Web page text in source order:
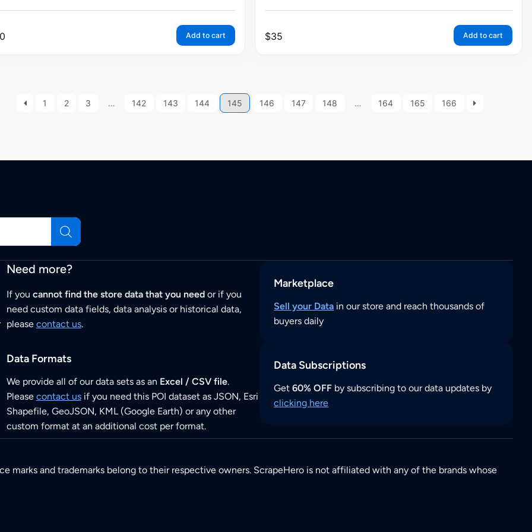
Add to cart $35 Add to cart
1 2 3 … 142 143 144 145 146 147 148 … 164 165 166
Need more?
If you cannot find the store data that you needor if you
need custom data fields, data analysis or historical data,
please contact us.
Data Formats
We provide all of our data sets as an Excel / CSV file.
Please contact usif you need this POI dataset as JSON, Esri
Shapefile, GeoJSON, KML (Google Earth) or any other
custom format at an additional cost per format.
Marketplace
Sell your Data in our store and reach thousands of
buyers daily
Data Subscriptions
Get60% OFF by subscribing to our data updates by
clicking here
marks and trademarks belong to their respective owners. ScrapeHero is not affiliated with any of the brands whose